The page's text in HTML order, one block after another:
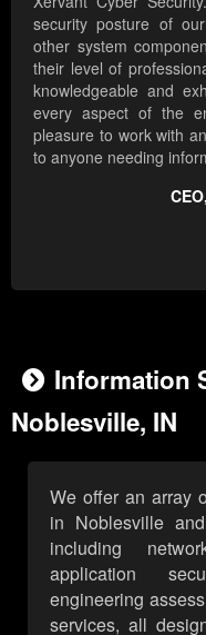
security posture of
other system
their level of
knowledgeable and
every aspect of the
pleasure to work with
to anyone needing
Information
Noblesville, IN
We offer an array
in Noblesville
including
application
engineering
services, all